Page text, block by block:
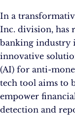
In a
Inc. division, has
banking industry
innovative
(AI) for anti-
tech tool aims to
empower
detection and